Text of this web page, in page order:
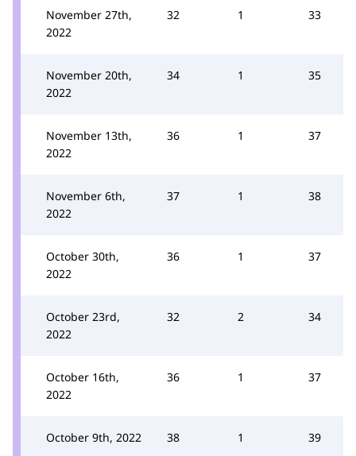
November 27th,
2022
32 1 33
November 20th,
2022
34 1 35
November 13th,
2022
36 1 37
November 6th,
2022
37 1 38
October 30th,
2022
36 1 37
October 23rd,
2022
32 2 34
October 16th,
2022
36 1 37
October 9th, 2022 38 1 39